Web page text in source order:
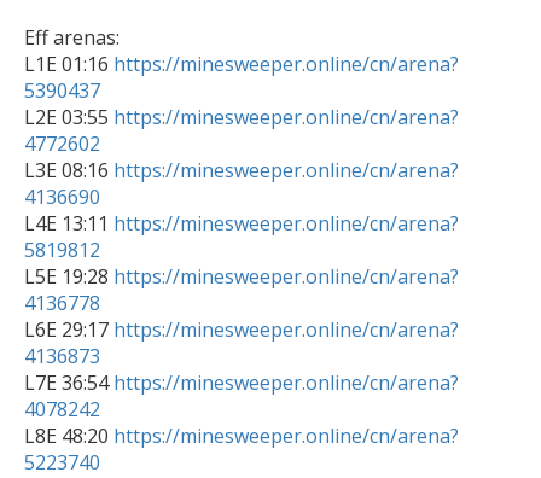
Eff arenas:
L1E 01:16 https://minesweeper.online/cn/arena?
5390437
L2E 03:55 https://minesweeper.online/cn/arena?
4772602
L3E 08:16 https://minesweeper.online/cn/arena?
4136690
L4E 13:11 https://minesweeper.online/cn/arena?
5819812
L5E 19:28 https://minesweeper.online/cn/arena?
4136778
L6E 29:17 https://minesweeper.online/cn/arena?
4136873
L7E 36:54 https://minesweeper.online/cn/arena?
4078242
L8E 48:20 https://minesweeper.online/cn/arena?
5223740